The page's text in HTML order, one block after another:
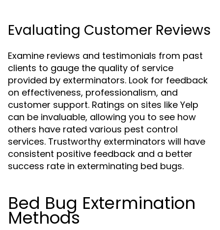
Evaluating Customer Reviews
Examine reviews and testimonials from past
clients to gauge the quality of service
provided by exterminators. Look for feedback
on effectiveness, professionalism, and
customer support. Ratings on sites like Yelp
can be invaluable, allowing you to see how
others have rated various pest control
services. Trustworthy exterminators will have
consistent positive feedback and a better
success rate in exterminating bed bugs.
Bed Bug Extermination
Methods